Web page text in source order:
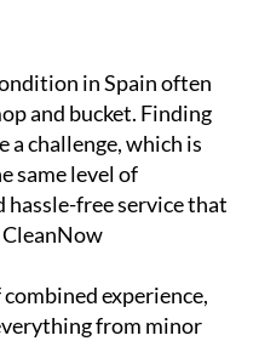
in Spain often
and bucket. Finding
a challenge, which is
same level of
free service that
experience,
from minor